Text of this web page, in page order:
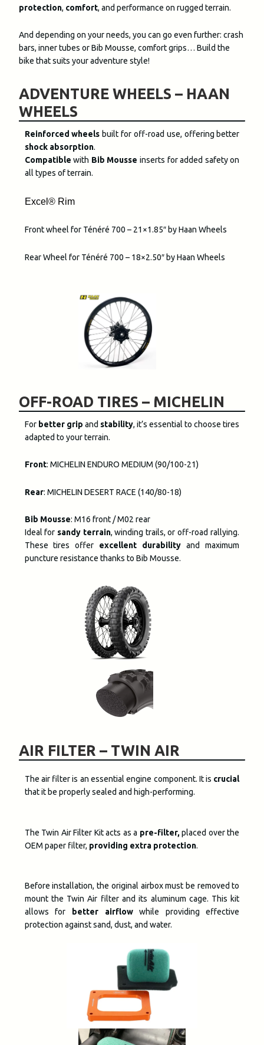
protection, comfort, and performance on rugged terrain.
And depending on your needs, you can go even further: crash
bars, inner tubes or Bib Mousse, comfort grips… Build the
bike that suits your adventure style!
ADVENTURE WHEELS – HAAN
WHEELS
Reinforced wheels built for off-road use, offering better
shock absorption.
Compatible with Bib Mousse inserts for added safety on
all types of terrain.
Excel® Rim
Front wheel for Ténéré 700 – 21×1.85″ by Haan Wheels
Rear Wheel for Ténéré 700 – 18×2.50″ by Haan Wheels
OFF-ROAD TIRES – MICHELIN
For better grip and stability, it’s essential to choose tires
adapted to your terrain.
Front: MICHELIN ENDURO MEDIUM (90/100-21)
Rear: MICHELIN DESERT RACE (140/80-18)
Bib Mousse: M16 front / M02 rear
Ideal for sandy terrain, winding trails, or off-road rallying.
These tires offer excellent durability and maximum
puncture resistance thanks to Bib Mousse.
AIR FILTER – TWIN AIR
The air filter is an essential engine component. It is crucial
that it be properly sealed and high-performing.
The Twin Air Filter Kit acts as a pre-filter,placed over the
OEM paper filter, providing extra protection.
Before installation, the original airbox must be removed to
mount the Twin Air filter and its aluminum cage. This kit
allows for
better airflowwhile providing effective
protection against sand, dust, and water.